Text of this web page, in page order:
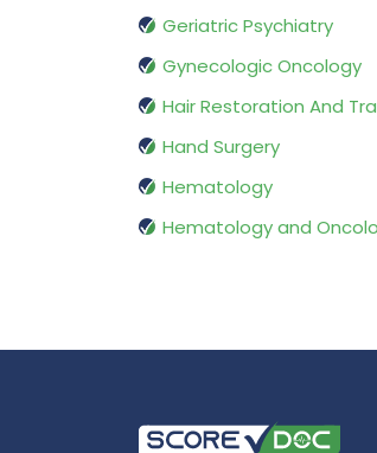
Geriatric Psychiatry
Gynecologic Oncology
Hair Restoration And
Hand Surgery
Hematology
Hematology and